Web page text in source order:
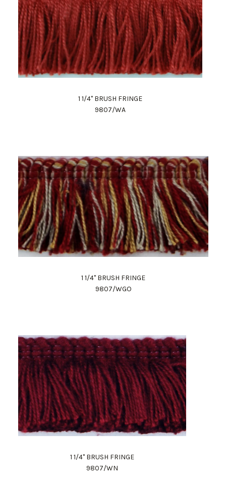
1 1/4" BRUSH FRINGE
9807/WA
1 1/4" BRUSH FRINGE
9807/WGO
1 1/4" BRUSH FRINGE
9807/WN